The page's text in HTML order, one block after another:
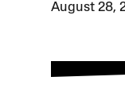
August 28,